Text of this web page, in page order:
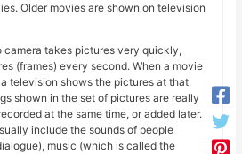
Older movies are shown on television
camera takes pictures very quickly,
(frames) every second. When a movie
television shows the pictures at that
shown in the set of pictures are really
at the same time, or added later.
include the sounds of people
music (which is called the